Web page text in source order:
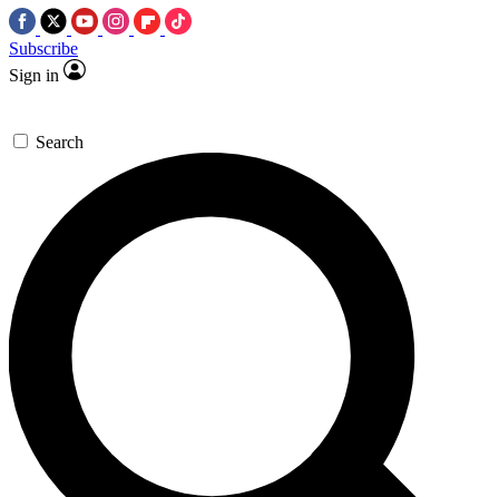
Subscribe
Sign in
Search